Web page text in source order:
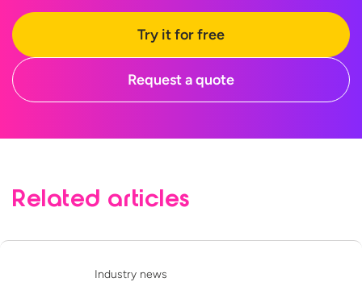
Try it for free
Request a quote
Related articles
Industry news